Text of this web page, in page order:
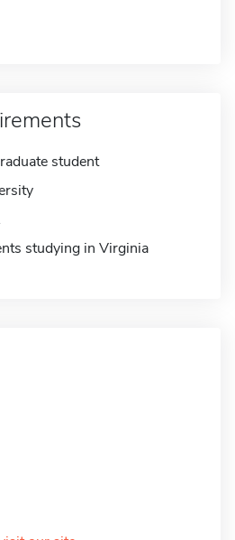
student
studying in Virginia